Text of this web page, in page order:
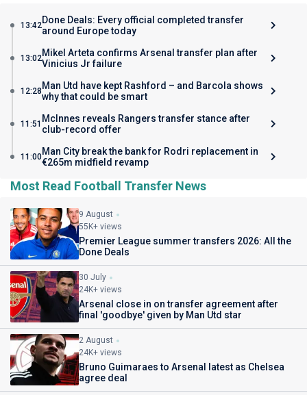
13:42Done Deals: Every official completed transfer
around Europe today
13:02Mikel Arteta confirms Arsenal transfer plan after
Vinicius Jr failure
12:28Man Utd have kept Rashford – and Barcola shows
why that could be smart
11:51 McInnes reveals Rangers transfer stance after
club-record offer
11:00Man City break the bank for Rodri replacement in
€265m midfield revamp
Most Read Football Transfer News
9 August
55K+ views
Premier League summer transfers 2026: All the
Done Deals
30 July
24K+ views
Arsenal close in on transfer agreement after
final 'goodbye' given by Man Utd star
2 August
24K+ views
Bruno Guimaraes to Arsenal latest as Chelsea
agree deal